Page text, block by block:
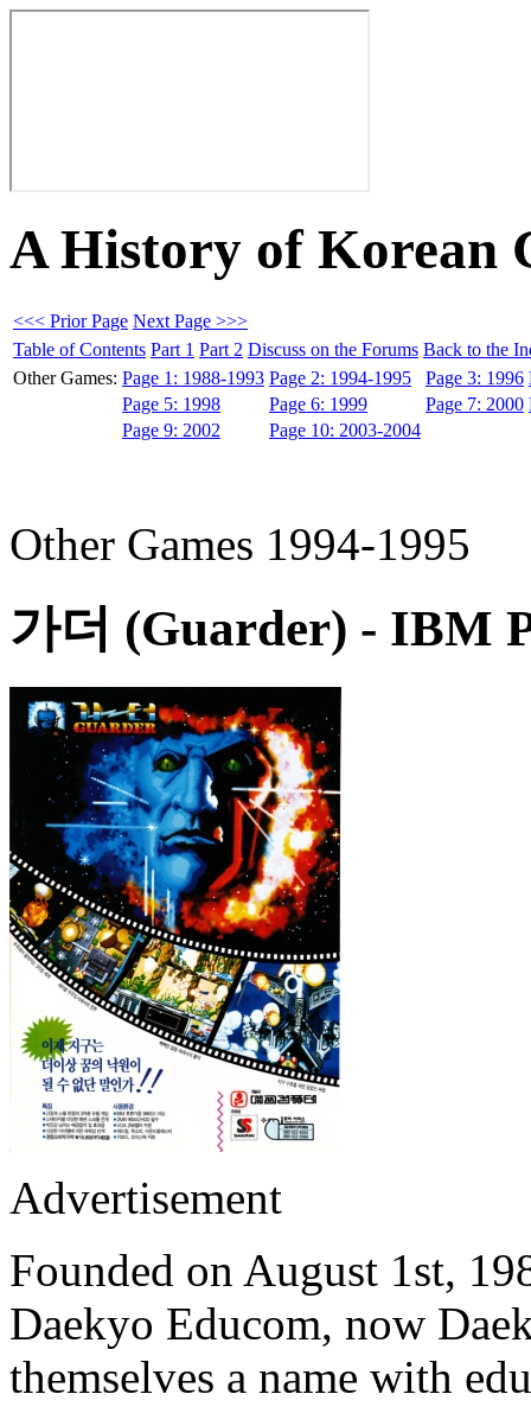
A History of Korean
<<< Prior Page Next Page >>>
Table of Contents Part 1 Part 2 Discuss on the Forums Back to the
Other Games: Page 1: 1988-1993 Page 2: 1994-1995 Page 3: 1996
Page 5: 1998
Page 6: 1999 Page 7: 2000
Page 9: 2002
Page 10: 2003-2004
Other Games 1994-1995
가더 (Guarder) - IBM
Advertisement
Founded on August 1st,
Daekyo Educom, now
themselves a name with